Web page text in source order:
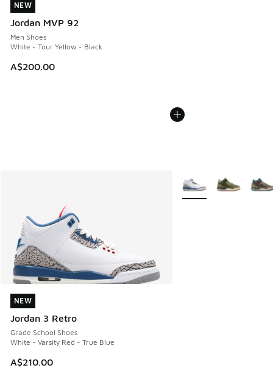
NEW
Jordan MVP 92
Men Shoes
White - Tour Yellow - Black
A$200.00
NEW
NEW
Jordan 3 Retro
Grade School Shoes
White - Varsity Red - True Blue
A$210.00
NEW
More Colors Available